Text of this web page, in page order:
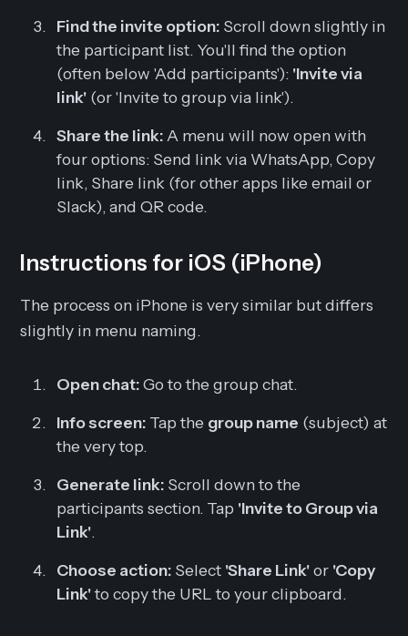
Find the invite option: Scroll down slightly in
the participant list. You'll find the option
(often below 'Add participants'): 'Invite via
link' (or 'Invite to group via link').
Share the link: A menu will now open with
four options: Send link via WhatsApp, Copy
link, Share link (for other apps like email or
Slack), and QR code.
Instructions for iOS (iPhone)
The process on iPhone is very similar but differs
slightly in menu naming.
Open chat:Go to the group chat.
Info screen: Tap the group name (subject) at
the very top.
Generate link: Scroll down to the
participants section. Tap 'Invite to Group via
Link'.
Choose action: Select 'Share Link'or 'Copy
Link'to copy the URL to your clipboard.